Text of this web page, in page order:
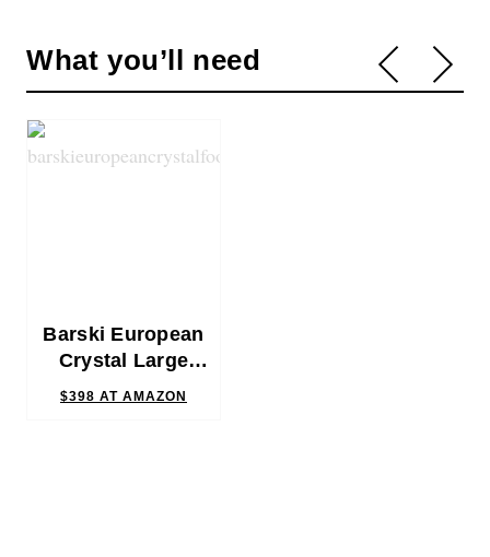
What you’ll need
Barski European
Crystal Large
Punch Bowl
$398 AT AMAZON